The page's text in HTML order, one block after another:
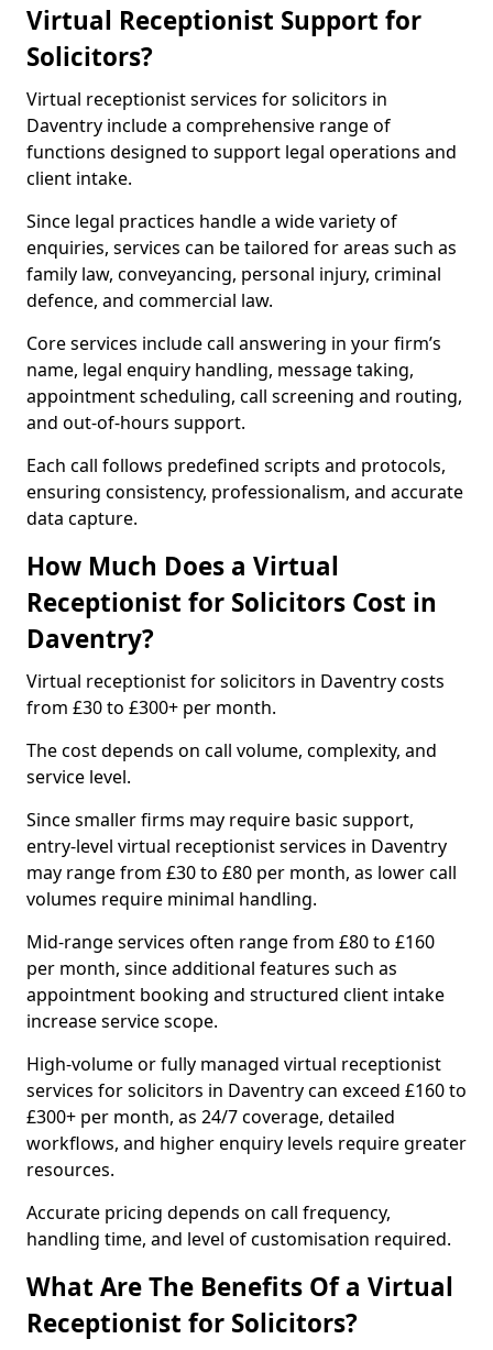
Virtual Receptionist Support for
Solicitors?
Virtual receptionist services for solicitors in
Daventry include a comprehensive range of
functions designed to support legal operations and
client intake.
Since legal practices handle a wide variety of
enquiries, services can be tailored for areas such as
family law, conveyancing, personal injury, criminal
defence, and commercial law.
Core services include call answering in your firm’s
name, legal enquiry handling, message taking,
appointment scheduling, call screening and routing,
and out-of-hours support.
Each call follows predefined scripts and protocols,
ensuring consistency, professionalism, and accurate
data capture.
How Much Does a Virtual
Receptionist for Solicitors Cost in
Daventry?
Virtual receptionist for solicitors in Daventry costs
from £30 to £300+ per month.
The cost depends on call volume, complexity, and
service level.
Since smaller firms may require basic support,
entry-level virtual receptionist services in Daventry
may range from £30 to £80 per month, as lower call
volumes require minimal handling.
Mid-range services often range from £80 to £160
per month, since additional features such as
appointment booking and structured client intake
increase service scope.
High-volume or fully managed virtual receptionist
services for solicitors in Daventry can exceed £160 to
£300+ per month, as 24/7 coverage, detailed
workflows, and higher enquiry levels require greater
resources.
Accurate pricing depends on call frequency,
handling time, and level of customisation required.
What Are The Benefits Of a Virtual
Receptionist for Solicitors?